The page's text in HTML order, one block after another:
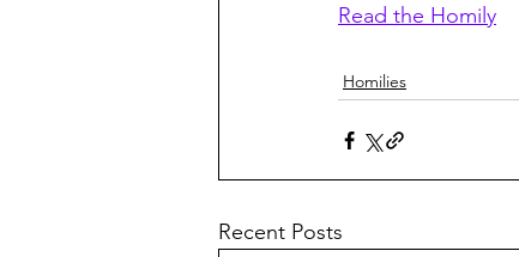
Read the Homily
Homilies
Recent Posts